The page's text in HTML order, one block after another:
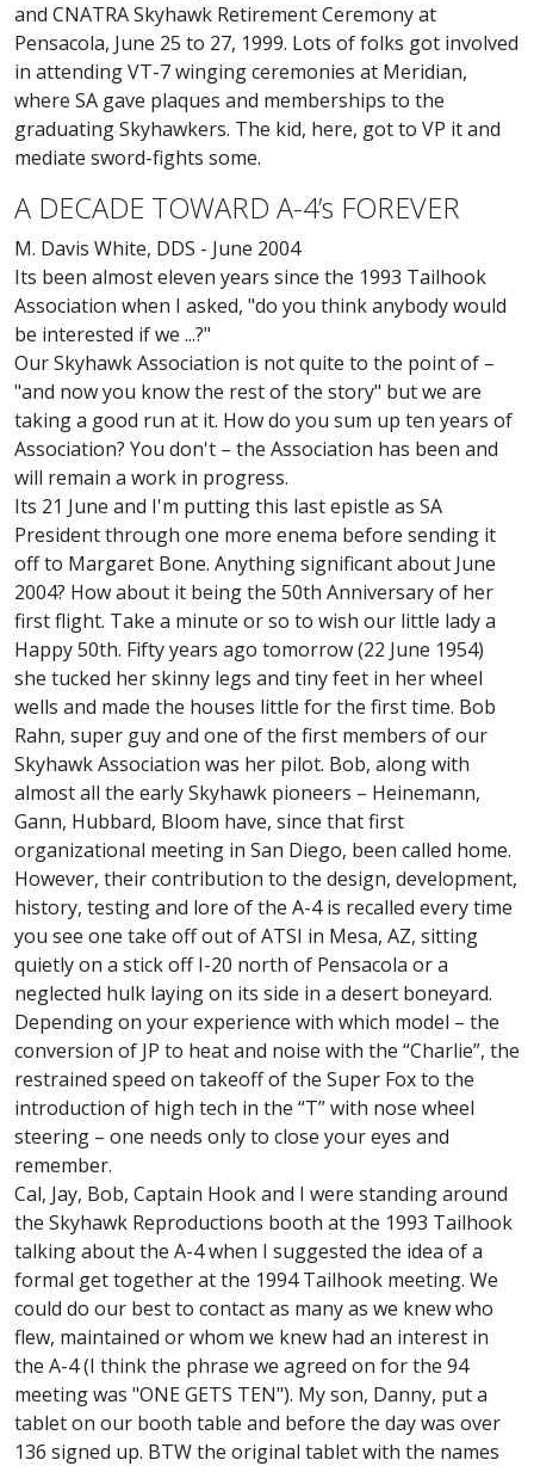
and CNATRA Skyhawk Retirement Ceremony at
Pensacola, June 25 to 27, 1999. Lots of folks got involved
in attending VT-7 winging ceremonies at Meridian,
where SA gave plaques and memberships to the
graduating Skyhawkers. The kid, here, got to VP it and
mediate sword-fights some.
A DECADE TOWARD A-4’s FOREVER
M. Davis White, DDS - June 2004
Its been almost eleven years since the 1993 Tailhook
Association when I asked, "do you think anybody would
be interested if we ...?"
Our Skyhawk Association is not quite to the point of –
"and now you know the rest of the story" but we are
taking a good run at it. How do you sum up ten years of
Association? You don't – the Association has been and
will remain a work in progress.
Its 21 June and I'm putting this last epistle as SA
President through one more enema before sending it
off to Margaret Bone. Anything significant about June
2004? How about it being the 50th Anniversary of her
first flight. Take a minute or so to wish our little lady a
Happy 50th. Fifty years ago tomorrow (22 June 1954)
she tucked her skinny legs and tiny feet in her wheel
wells and made the houses little for the first time. Bob
Rahn, super guy and one of the first members of our
Skyhawk Association was her pilot. Bob, along with
almost all the early Skyhawk pioneers – Heinemann,
Gann, Hubbard, Bloom have, since that first
organizational meeting in San Diego, been called home.
However, their contribution to the design, development,
history, testing and lore of the A-4 is recalled every time
you see one take off out of ATSI in Mesa, AZ, sitting
quietly on a stick off I-20 north of Pensacola or a
neglected hulk laying on its side in a desert boneyard.
Depending on your experience with which model – the
conversion of JP to heat and noise with the “Charlie”, the
restrained speed on takeoff of the Super Fox to the
introduction of high tech in the “T” with nose wheel
steering – one needs only to close your eyes and
remember.
Cal, Jay, Bob, Captain Hook and I were standing around
the Skyhawk Reproductions booth at the 1993 Tailhook
talking about the A-4 when I suggested the idea of a
formal get together at the 1994 Tailhook meeting. We
could do our best to contact as many as we knew who
flew, maintained or whom we knew had an interest in
the A-4 (I think the phrase we agreed on for the 94
meeting was "ONE GETS TEN"). My son, Danny, put a
tablet on our booth table and before the day was over
136 signed up. BTW the original tablet with the names